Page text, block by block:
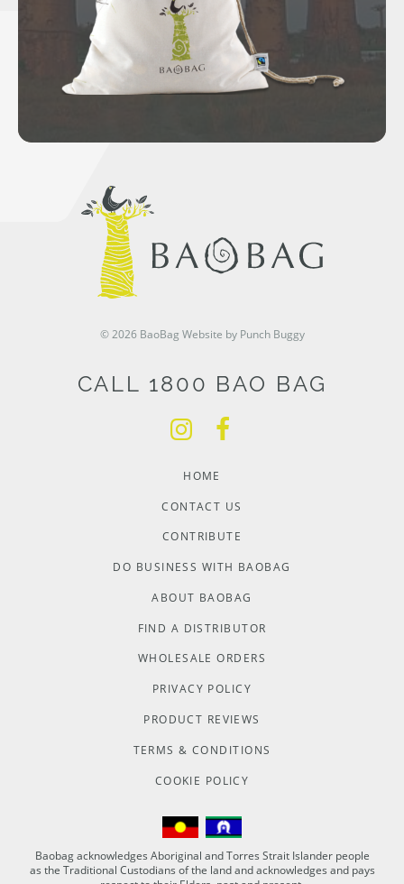
© 2026 BaoBag Website by Punch Buggy
CALL 1800 BAO BAG
HOME
CONTACT US
CONTRIBUTE
DO BUSINESS WITH BAOBAG
ABOUT BAOBAG
FIND A DISTRIBUTOR
WHOLESALE ORDERS
PRIVACY POLICY
PRODUCT REVIEWS
TERMS & CONDITIONS
COOKIE POLICY
Baobag acknowledges Aboriginal and Torres Strait Islander people
as the Traditional Custodians of the land and acknowledges and pays